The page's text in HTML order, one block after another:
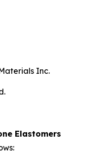
Inc.
Elastomers